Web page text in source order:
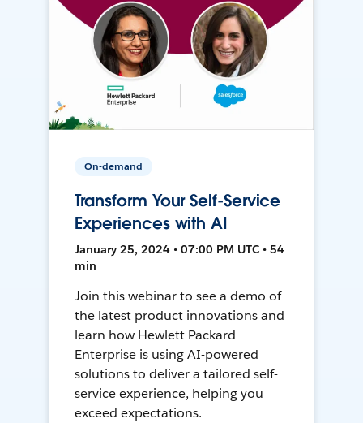
On-demand
Transform Your Self-Service
Experiences with AI
January 25, 2024 • 07:00 PM UTC • 54
min
Join this webinar to see a demo of
the latest product innovations and
learn how Hewlett Packard
Enterprise is using AI-powered
solutions to deliver a tailored self-
service experience, helping you
exceed expectations.